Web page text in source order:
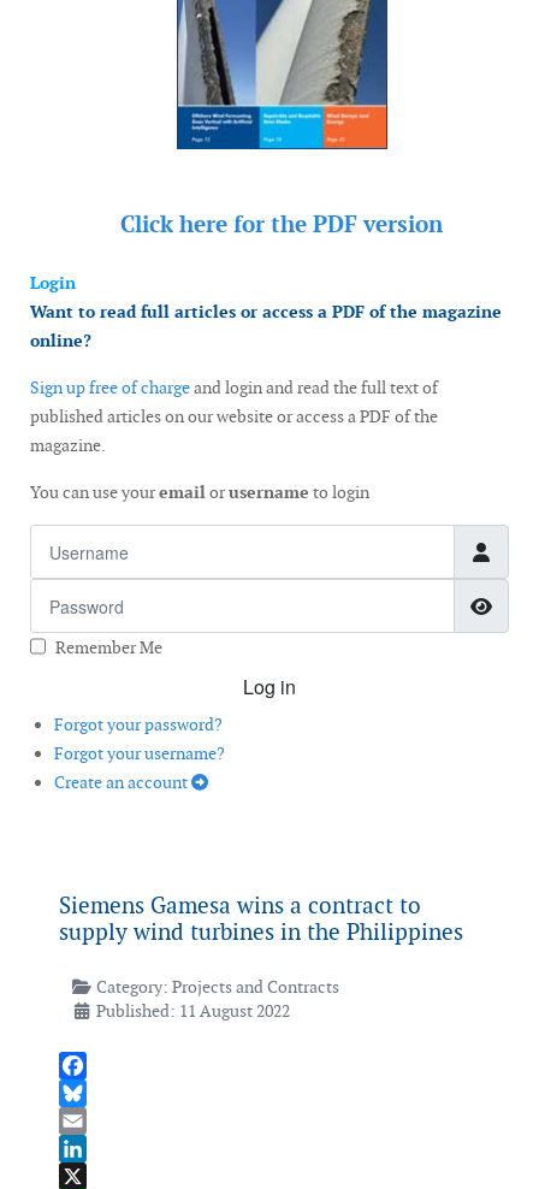
Click here for the PDF version
Login
Want to read full articles or access a PDF of the magazine
online?
Sign up free of chargeand login and read the full text of
published articles on our website or access a PDF of the
magazine.
You can use youremailorusername to login
Remember Me
Log in
Forgot your password?
Forgot your username?
Create an account
Siemens Gamesa wins a contract to
supply wind turbines in the Philippines
Category: Projects and Contracts
Published: 11 August 2022
Facebook
Bluesky
Email
LinkedIn